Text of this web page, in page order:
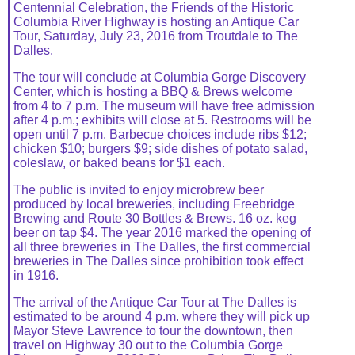
Centennial Celebration, the Friends of the Historic
Columbia River Highway is hosting an Antique Car
Tour, Saturday, July 23, 2016 from Troutdale to The
Dalles.
The tour will conclude at Columbia Gorge Discovery
Center, which is hosting a BBQ & Brews welcome
from 4 to 7 p.m. The museum will have free admission
after 4 p.m.; exhibits will close at 5. Restrooms will be
open until 7 p.m. Barbecue choices include ribs $12;
chicken $10; burgers $9; side dishes of potato salad,
coleslaw, or baked beans for $1 each.
The public is invited to enjoy microbrew beer
produced by local breweries, including Freebridge
Brewing and Route 30 Bottles & Brews. 16 oz. keg
beer on tap $4. The year 2016 marked the opening of
all three breweries in The Dalles, the first commercial
breweries in The Dalles since prohibition took effect
in 1916.
The arrival of the Antique Car Tour at The Dalles is
estimated to be around 4 p.m. where they will pick up
Mayor Steve Lawrence to tour the downtown, then
travel on Highway 30 out to the Columbia Gorge